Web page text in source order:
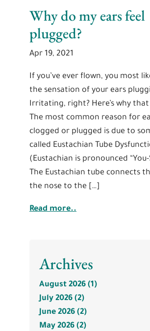
Why do my ears feel
plugged?
Apr 19, 2021
If you’ve ever flown, you most
the sensation of your ears
Irritating, right? Here’s why that
The most common reason for
clogged or plugged is due to
called Eustachian Tube
(Eustachian is pronounced
The Eustachian tube connects
the nose to the […]
Read more..
Archives
August 2026 (1)
July 2026 (2)
June 2026 (2)
May 2026 (2)